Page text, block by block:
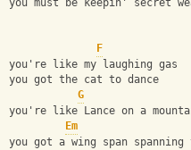
you must be keepin' secret
F
you're like my laughing gas
you got the cat to dance
G
you're like Lance on a
Em
you got a wing span spanning